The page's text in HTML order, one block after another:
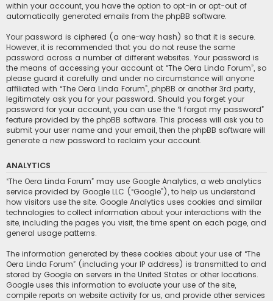
within your account, you have the option to opt-in or opt-out of
automatically generated emails from the phpBB software.
Your password is ciphered (a one-way hash) so that it is secure.
However, it is recommended that you do not reuse the same
password across a number of different websites. Your password is
the means of accessing your account at “The Oera Linda Forum”, so
please guard it carefully and under no circumstance will anyone
affiliated with “The Oera Linda Forum”, phpBB or another 3rd party,
legitimately ask you for your password. Should you forget your
password for your account, you can use the “I forgot my password”
feature provided by the phpBB software. This process will ask you to
submit your user name and your email, then the phpBB software will
generate a new password to reclaim your account.
ANALYTICS
“The Oera Linda Forum” may use Google Analytics, a web analytics
service provided by Google LLC (“Google”), to help us understand
how visitors use the site. Google Analytics uses cookies and similar
technologies to collect information about your interactions with the
site, including the pages you visit, the time spent on each page, and
general usage patterns.
The information generated by these cookies about your use of “The
Oera Linda Forum” (including your IP address) is transmitted to and
stored by Google on servers in the United States or other locations.
Google uses this information to evaluate your use of the site,
compile reports on website activity for us, and provide other services